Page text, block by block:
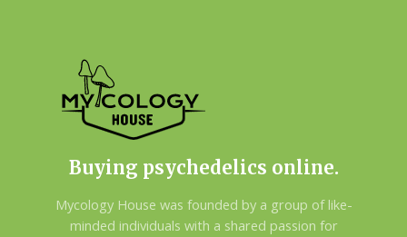
Buying psychedelics online.
Mycology House was founded by a group of like-
minded individuals with a shared passion for